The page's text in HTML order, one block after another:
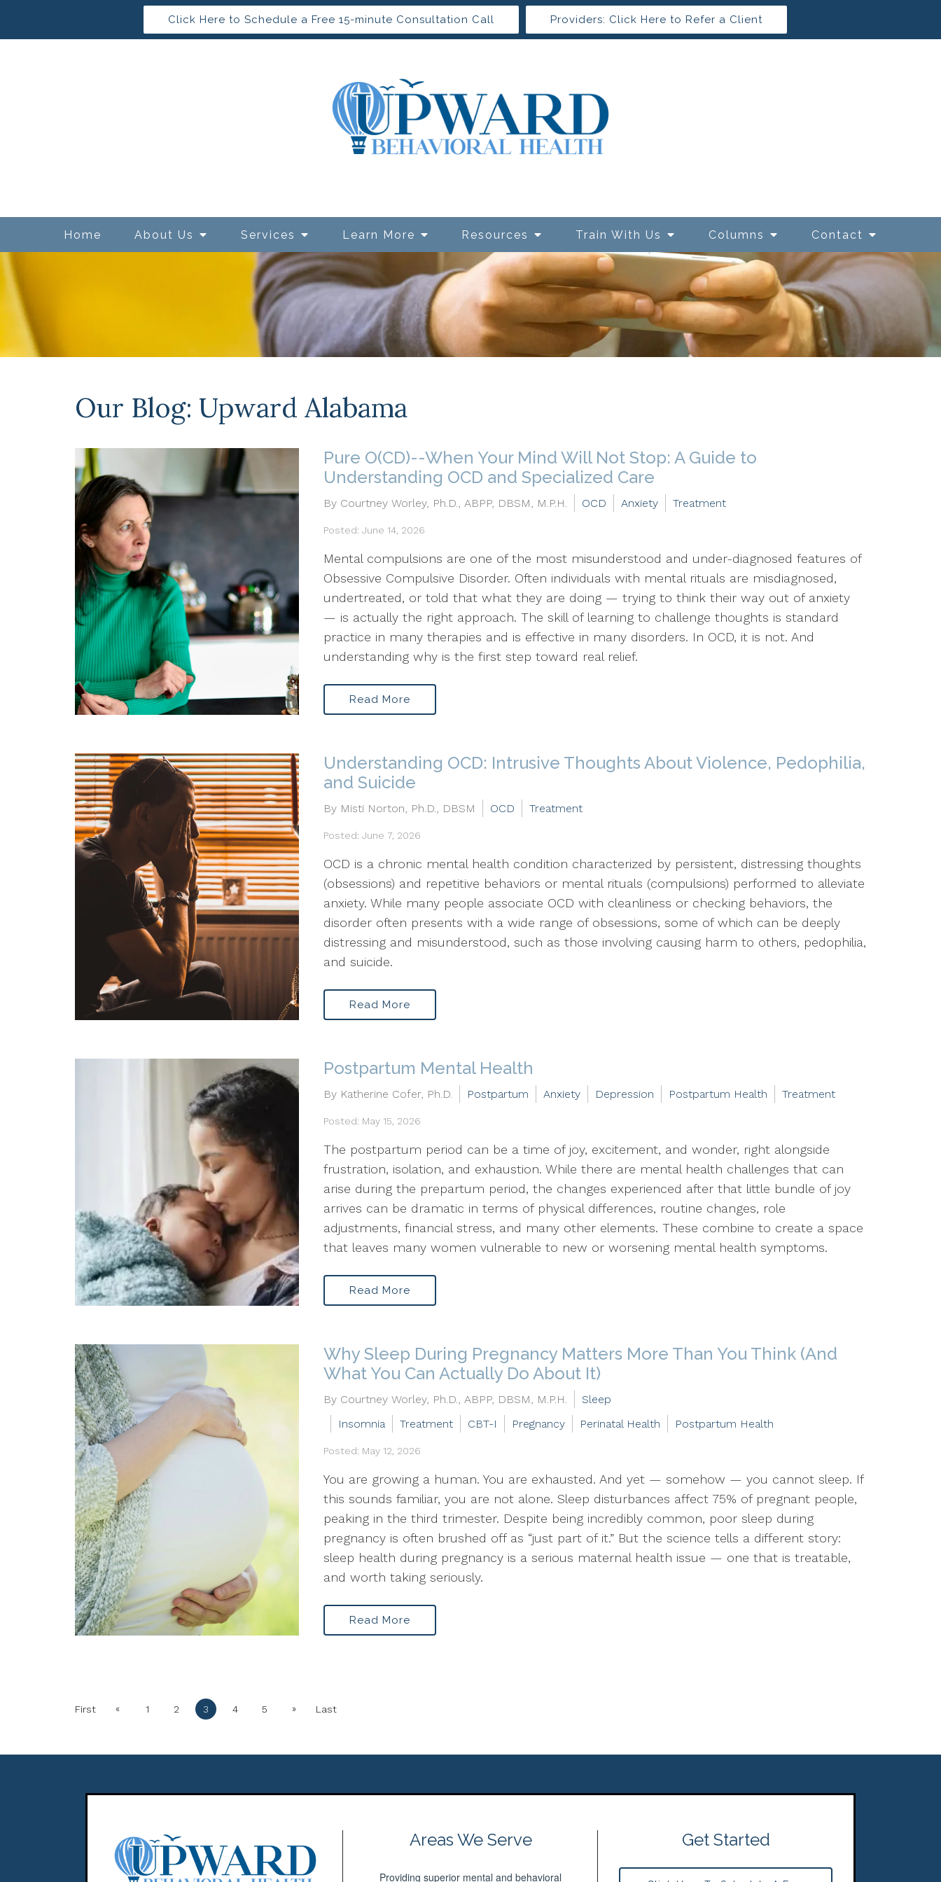
Click Here to Schedule a Free 15-minute Consultation Call Providers: Click Here to Refer a Client
Home About Us Services Learn More Resources Train With Us Columns Contact
Our Blog: Upward Alabama
Pure O(CD)--When Your Mind Will Not Stop: A Guide to
Understanding OCD and Specialized Care
By Courtney Worley, Ph.D., ABPP, DBSM, M.P.H. OCD Anxiety Treatment
Posted: June 14, 2026
Mental compulsions are one of the most misunderstood and under-diagnosed features of
Obsessive Compulsive Disorder. Often individuals with mental rituals are misdiagnosed,
undertreated, or told that what they are doing — trying to think their way out of anxiety
— is actually the right approach. The skill of learning to challenge thoughts is standard
practice in many therapies and is effective in many disorders. In OCD, it is not. And
understanding why is the first step toward real relief.
Read More
Understanding OCD: Intrusive Thoughts About Violence, Pedophilia,
and Suicide
By Misti Norton, Ph.D., DBSM OCD Treatment
Posted: June 7, 2026
OCD is a chronic mental health condition characterized by persistent, distressing thoughts
(obsessions) and repetitive behaviors or mental rituals (compulsions) performed to alleviate
anxiety. While many people associate OCD with cleanliness or checking behaviors, the
disorder often presents with a wide range of obsessions, some of which can be deeply
distressing and misunderstood, such as those involving causing harm to others, pedophilia,
and suicide.
Read More
Postpartum Mental Health
By Katherine Cofer, Ph.D. Postpartum Anxiety Depression Postpartum Health Treatment
Posted: May 15, 2026
The postpartum period can be a time of joy, excitement, and wonder, right alongside
frustration, isolation, and exhaustion. While there are mental health challenges that can
arise during the prepartum period, the changes experienced after that little bundle of joy
arrives can be dramatic in terms of physical differences, routine changes, role
adjustments, financial stress, and many other elements. These combine to create a space
that leaves many women vulnerable to new or worsening mental health symptoms.
Read More
Why Sleep During Pregnancy Matters More Than You Think (And
What You Can Actually Do About It)
By Courtney Worley, Ph.D., ABPP, DBSM, M.P.H.
Sleep
Insomnia
Treatment CBT-I Pregnancy Perinatal Health Postpartum Health
Posted: May 12, 2026
You are growing a human. You are exhausted. And yet — somehow — you cannot sleep. If
this sounds familiar, you are not alone. Sleep disturbances affect 75% of pregnant people,
peaking in the third trimester. Despite being incredibly common, poor sleep during
pregnancy is often brushed off as “just part of it.” But the science tells a different story:
sleep health during pregnancy is a serious maternal health issue — one that is treatable,
and worth taking seriously.
Read More
First « 1 2 3 4 5 » Last
Areas We Serve
Providing superior mental and behavioral
Get Started